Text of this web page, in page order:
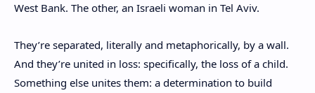
West Bank. The other, an Israeli woman in Tel Aviv.
They’re separated, literally and metaphorically, by a wall.
And they’re united in loss: specifically, the loss of a child.
Something else unites them: a determination to build